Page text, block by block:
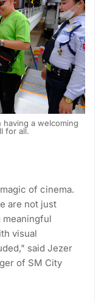
having a welcoming
for all.
of cinema.
are not just
visual
said Jezer
of SM City